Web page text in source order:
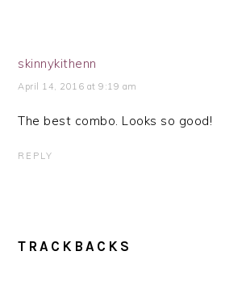
skinnykithenn
April 14, 2016 at 9:19 am
The best combo. Looks so good!
REPLY
TRACKBACKS